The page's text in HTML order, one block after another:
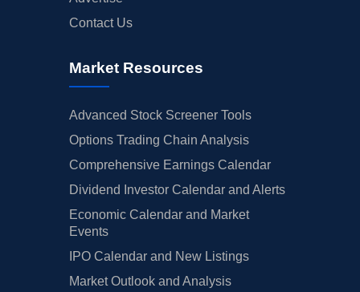
Contact Us
Market Resources
Advanced Stock Screener Tools
Options Trading Chain Analysis
Comprehensive Earnings Calendar
Dividend Investor Calendar and Alerts
Economic Calendar and Market
Events
IPO Calendar and New Listings
Market Outlook and Analysis